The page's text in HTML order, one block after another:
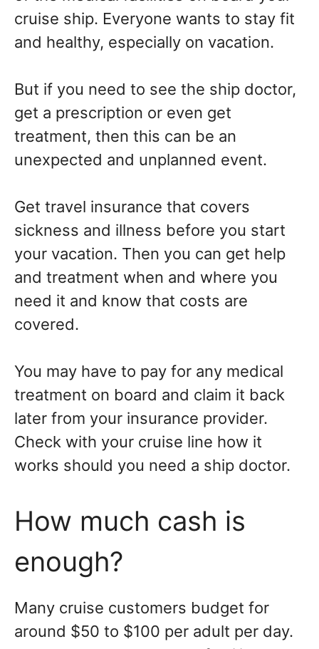
cruise ship. Everyone wants to stay fit
and healthy, especially on vacation.
But if you need to see the ship doctor,
get a prescription or even get
treatment, then this can be an
unexpected and unplanned event.
Get travel insurance that covers
sickness and illness before you start
your vacation. Then you can get help
and treatment when and where you
need it and know that costs are
covered.
You may have to pay for any medical
treatment on board and claim it back
later from your insurance provider.
Check with your cruise line how it
works should you need a ship doctor.
How much cash is
enough?
Many cruise customers budget for
around $50 to $100 per adult per day.